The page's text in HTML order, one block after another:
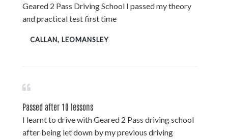
Geared 2 Pass Driving School I passed my theory
and practical test first time
CALLAN, LEOMANSLEY
Passed after 10 lessons
I learnt to drive with Geared 2 Pass driving school
after being let down by my previous driving